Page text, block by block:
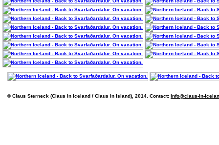
© Claus Sterneck (Claus in Iceland / Claus in Island), 2014. Contact: info@claus-in-